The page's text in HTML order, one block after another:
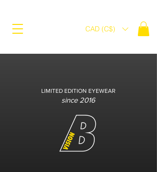
CAD (C$)
LIMITED EDITION EYEWEAR
since 2016